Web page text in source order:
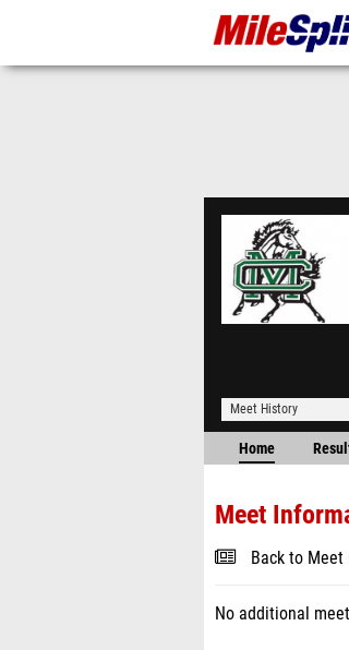
Meet History
Home
Meet
Back to Meet
No additional